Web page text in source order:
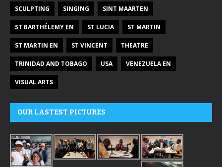
SCULPTING SINGING SINT MAARTEN
ST BARTHÉLEMY EN ST LUCIA ST MARTIN
ST MARTIN EN ST VINCENT THEATRE
TRINIDAD AND TOBAGO USA VENEZUELA EN
VISUAL ARTS
OUR LASTEST PICTURES